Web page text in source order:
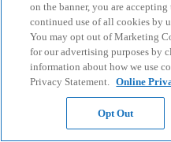
on the banner, you are
continued use of all cookies by
You may opt out of Marketing
for our advertising purposes by
information about how we use
Privacy Statement. Online
Opt Out